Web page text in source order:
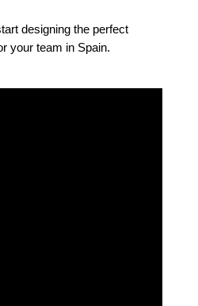
designing the perfect
your team in Spain.